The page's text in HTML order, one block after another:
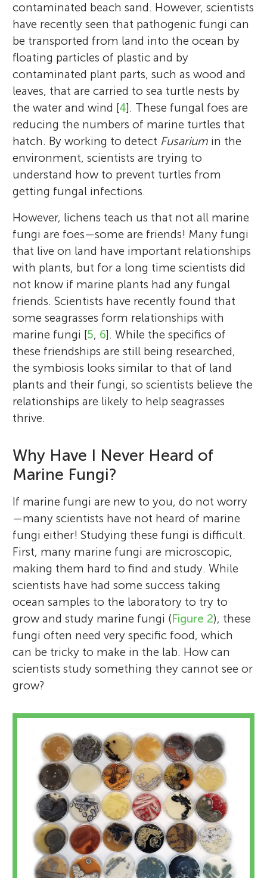
contaminated beach sand. However, scientists
have recently seen that pathogenic fungi can
be transported from land into the ocean by
floating particles of plastic and by
contaminated plant parts, such as wood and
leaves, that are carried to sea turtle nests by
the water and wind [4]. These fungal foes are
reducing the numbers of marine turtles that
hatch. By working to detect Fusarium in the
environment, scientists are trying to
understand how to prevent turtles from
getting fungal infections.
However, lichens teach us that not all marine
fungi are foes—some are friends! Many fungi
that live on land have important relationships
with plants, but for a long time scientists did
not know if marine plants had any fungal
friends. Scientists have recently found that
some seagrasses form relationships with
marine fungi [5, 6]. While the specifics of
these friendships are still being researched,
the symbiosis looks similar to that of land
plants and their fungi, so scientists believe the
relationships are likely to help seagrasses
thrive.
Why Have I Never Heard of
Marine Fungi?
If marine fungi are new to you, do not worry
—many scientists have not heard of marine
fungi either! Studying these fungi is difficult.
First, many marine fungi are microscopic,
making them hard to find and study. While
scientists have had some success taking
ocean samples to the laboratory to try to
grow and study marine fungi (Figure 2), these
fungi often need very specific food, which
can be tricky to make in the lab. How can
scientists study something they cannot see or
grow?